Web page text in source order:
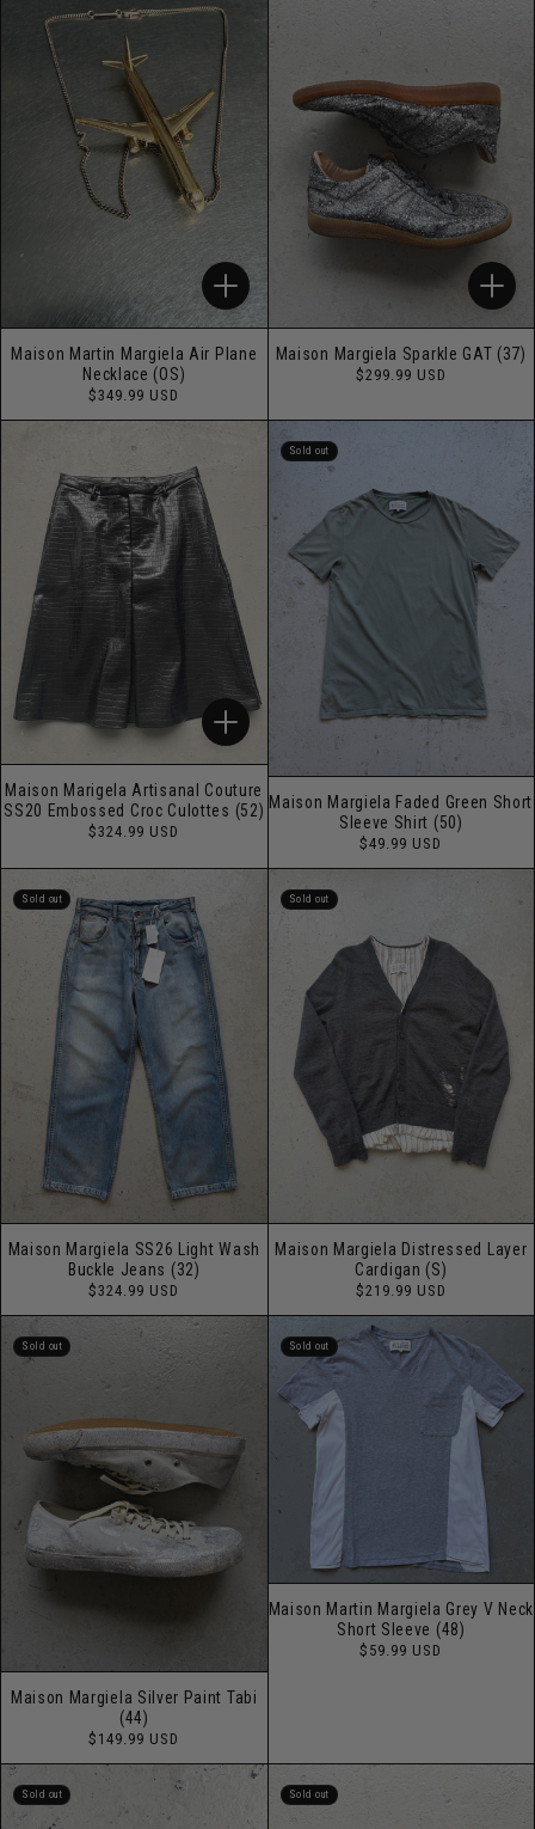
Maison Martin Margiela Air Plane
Necklace (OS)
Regular
$349.99 USD
Maison Margiela Sparkle GAT (37)
Regular
$299.99 USD
Maison Marigela Artisanal Couture
SS20 Embossed Croc Culottes (52)
Regular
$324.99 USD
Sold out
Maison Margiela Faded Green Short
Sleeve Shirt (50)
Regular
$49.99 USD
Sold out
Maison Margiela SS26 Light Wash
Buckle Jeans (32)
Regular
$324.99 USD
Sold out
Maison Margiela Distressed Layer
Cardigan (S)
Regular
$219.99 USD
Sold out
Maison Margiela Silver Paint Tabi
(44)
Regular
$149.99 USD
Sold out
Maison Martin Margiela Grey V Neck
Short Sleeve (48)
Regular
$59.99 USD
Sold out Sold out